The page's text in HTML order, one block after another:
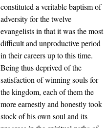
constituted a veritable baptism of
adversity for the twelve
evangelists in that it was the most
difficult and unproductive period
in their careers up to this time.
Being thus deprived of the
satisfaction of winning souls for
the kingdom, each of them the
more earnestly and honestly took
stock of his own soul and its